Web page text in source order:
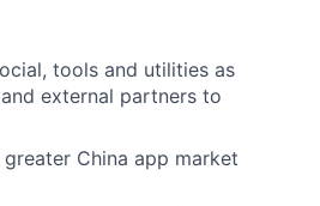
tools and utilities as
external partners to
China app market